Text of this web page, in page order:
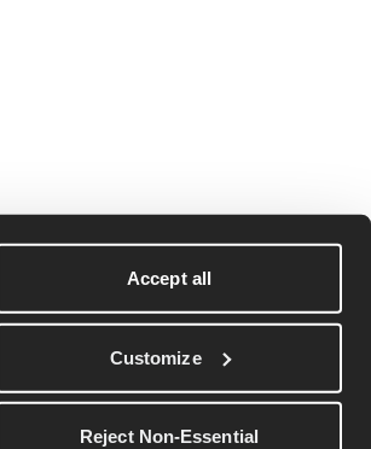
Accept all
Customize
Reject Non-Essential